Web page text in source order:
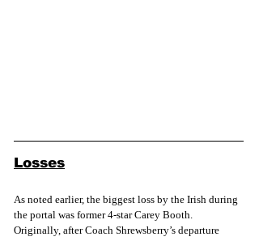
Losses
As noted earlier, the biggest loss by the Irish during
the portal was former 4-star Carey Booth.
Originally, after Coach Shrewsberry’s departure